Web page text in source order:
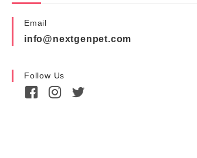
Email
info@nextgenpet.com
Follow Us